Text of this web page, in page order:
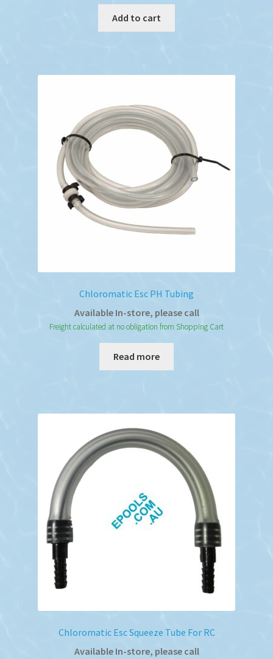
Add to cart
Chloromatic Esc PH Tubing
Available In-store, please call
Freight calculated at no obligation from Shopping Cart
Read more
Chloromatic Esc Squeeze Tube For RC
Available In-store, please call